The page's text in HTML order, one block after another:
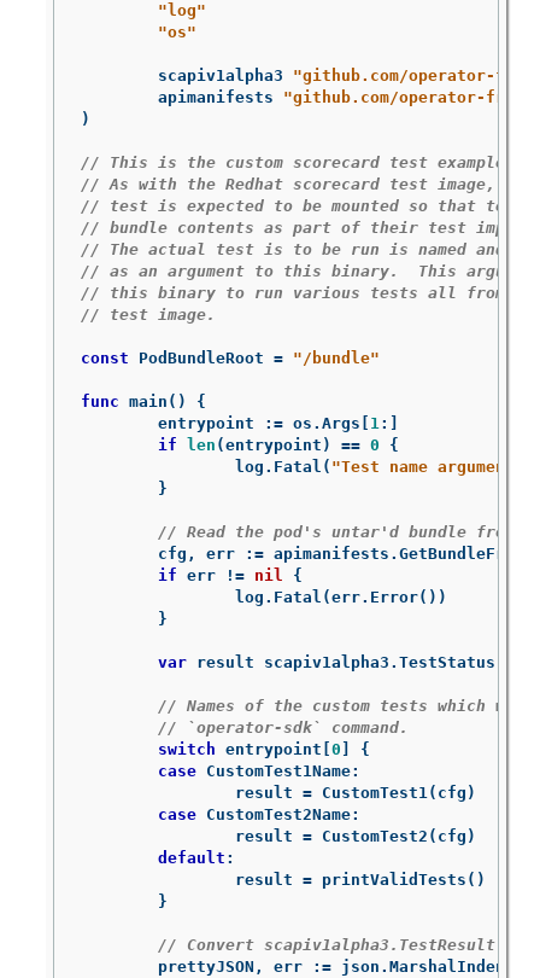
"log"
"os"
scapiv1alpha3
"github.com/operator-
apimanifests
"github.com/operator-
)
// This is the custom scorecard test example
// As with the Redhat scorecard test image,
// test is expected to be mounted so that tests
// bundle contents as part of their test
// The actual test is to be run is named and
// as an argument to this binary.  This argument
// this binary to run various tests all from
// test image.
const PodBundleRoot = "/bundle"
func main ()
{
entrypoint
:= os . Args 1:
if
len (entrypoint ) == 0
{
log . Fatal ( "Test name argument
}
// Read the pod's untar'd bundle from a
cfg , err := apimanifests .
if err != nil
{
log . Fatal (err. Error())
}
var result scapiv1alpha3 . TestStatus
// Names of the custom tests which
// `operator-sdk` command.
switch entrypoint 0
{
case
CustomTest1Name:
result = CustomTest1( cfg )
case
CustomTest2Name:
result = CustomTest2 ( cfg )
default :
result = printValidTests ()
}
// Convert scapiv1alpha3.TestResult to
prettyJSON , err := json . MarshalIndent